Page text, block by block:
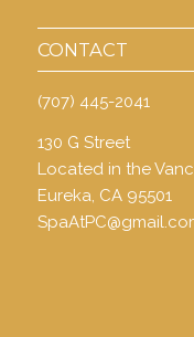
CONTACT
(707) 445-2041
130 G Street
Located in the
Eureka, CA 95501